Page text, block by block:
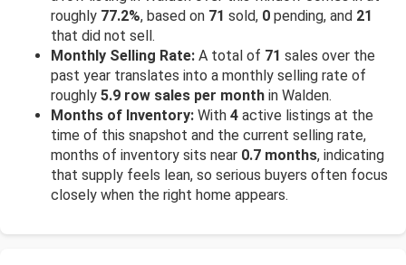
roughly 77.2%, based on 71 sold, 0 pending, and 21
that did not sell.
Monthly Selling Rate: A total of 71 sales over the
past year translates into a monthly selling rate of
roughly 5.9 row sales per month in Walden.
Months of Inventory: With 4 active listings at the
time of this snapshot and the current selling rate,
months of inventory sits near 0.7 months, indicating
that supply feels lean, so serious buyers often focus
closely when the right home appears.